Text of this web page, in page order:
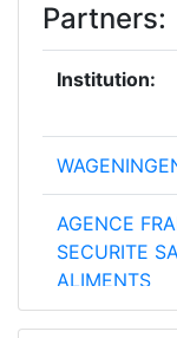
Partners:
Institution:
AGENCE
SECURITE
ALIMENTS